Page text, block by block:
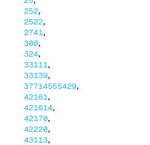
252,
2522,
2741 ,
300,
324,
33111 ,
33139,
37714555429,
42161 ,
421614,
42170,
42220,
43113,